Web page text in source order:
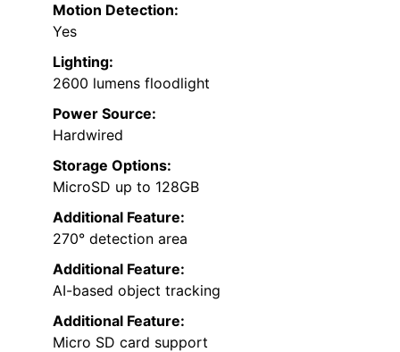
Motion Detection:
Yes
Lighting:
2600 lumens floodlight
Power Source:
Hardwired
Storage Options:
MicroSD up to 128GB
Additional Feature:
270° detection area
Additional Feature:
AI-based object tracking
Additional Feature:
Micro SD card support